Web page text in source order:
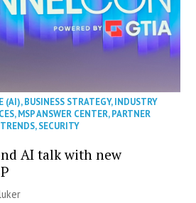
(AI),BUSINESS STRATEGY,INDUSTRY
,MSP ANSWER CENTER,PARTNER
,SECURITY
AI talk with new